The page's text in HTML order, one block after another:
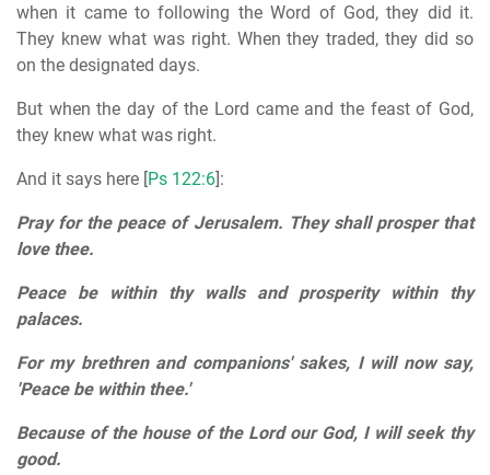
when it came to following the Word of God, they did it.
They knew what was right. When they traded, they did so
on the designated days.
But when the day of the Lord came and the feast of God,
they knew what was right.
And it says here [Ps 122:6]:
Pray for the peace of Jerusalem. They shall prosper that
love thee.
Peace be within thy walls and prosperity within thy
palaces.
For my brethren and companions' sakes, I will now say,
'Peace be within thee.'
Because of the house of the Lord our God, I will seek thy
good.